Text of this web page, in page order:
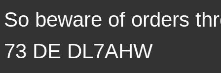
So beware of orders
73 DE DL7AHW